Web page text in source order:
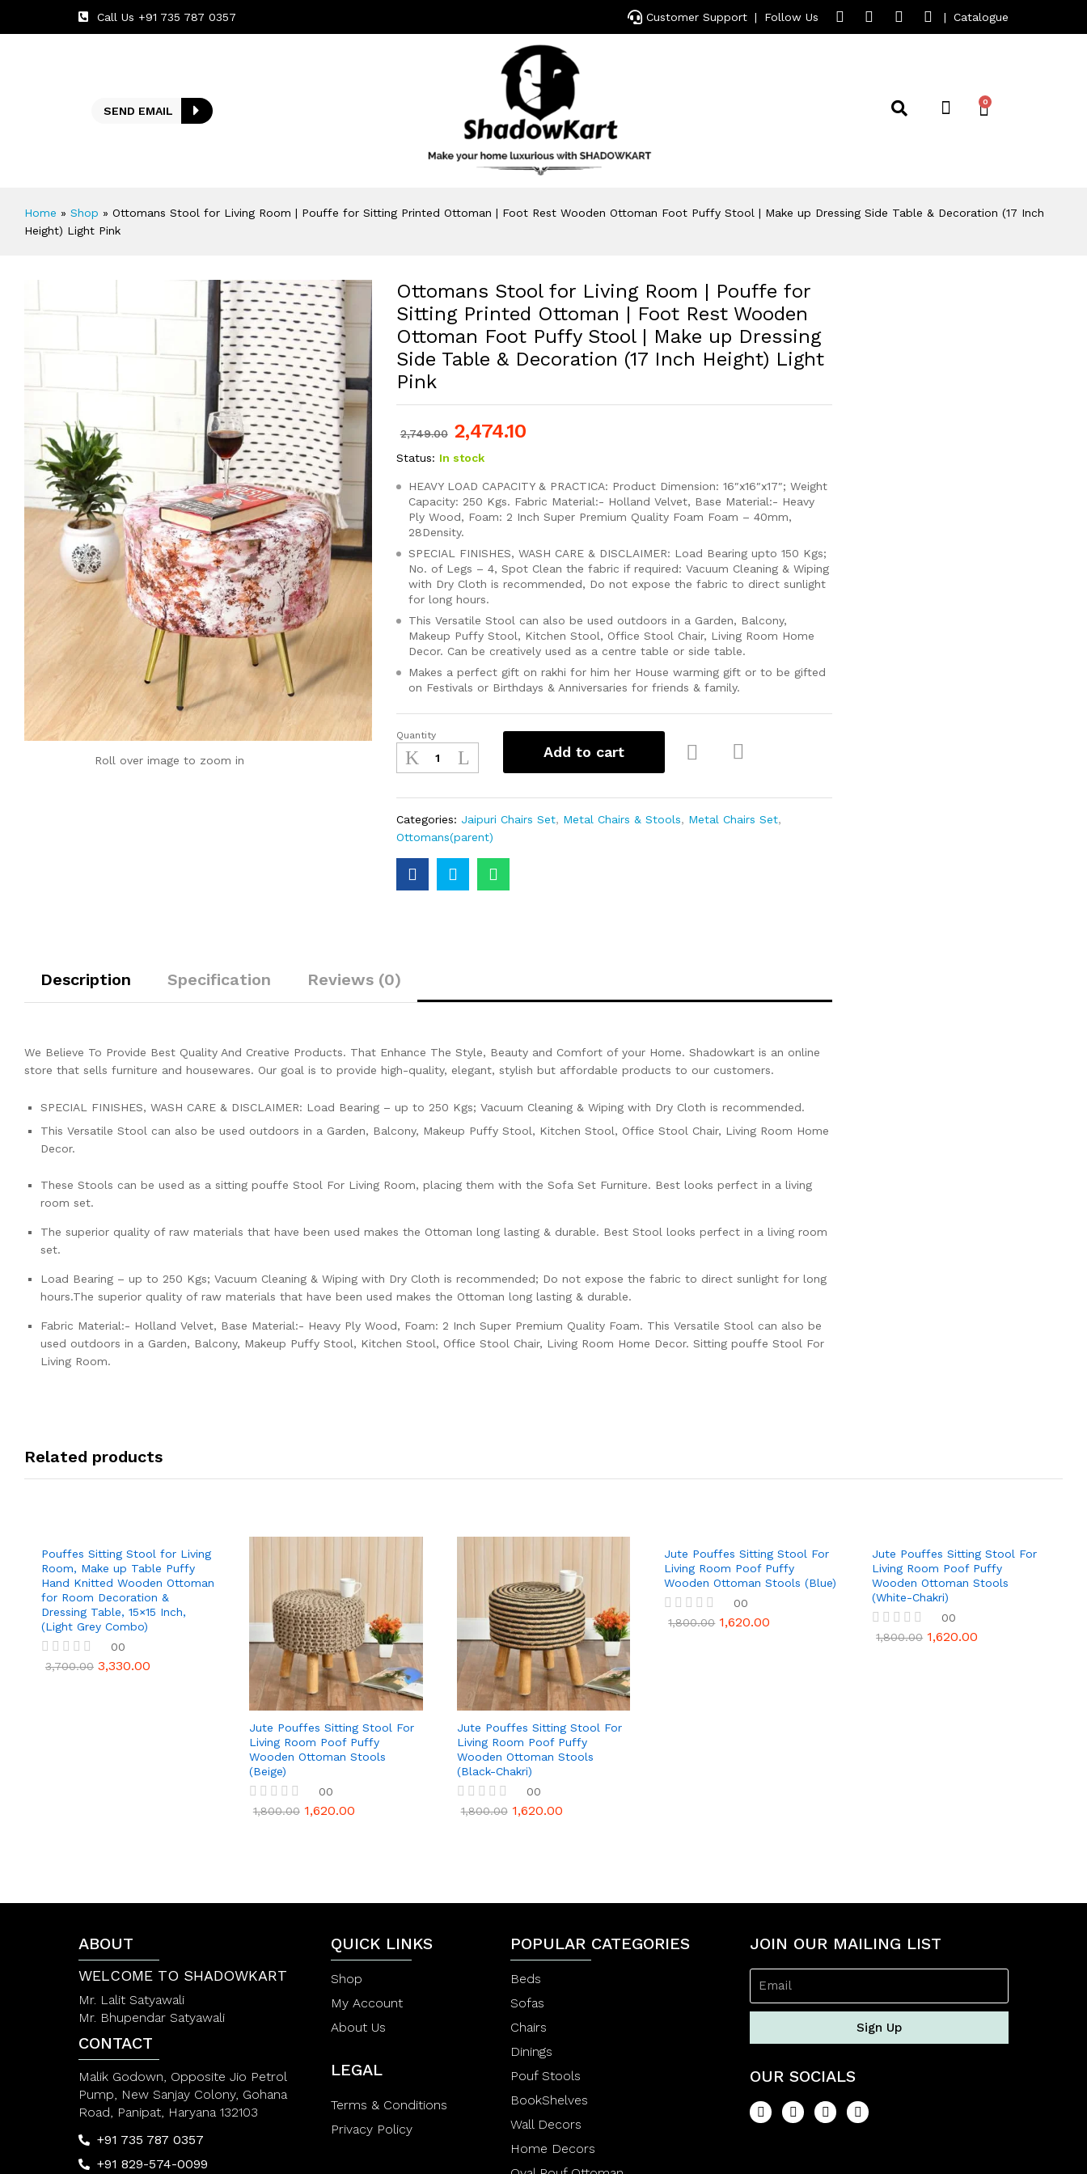
Call Us +91 735 787 0357 Customer Support | Follow Us | Catalogue
SEND EMAIL
Home » Shop » Ottomans Stool for Living Room | Pouffe for Sitting Printed Ottoman | Foot Rest Wooden Ottoman Foot Puffy Stool | Make up Dressing Side Table & Decoration (17 Inch
Height) Light Pink
Roll over image to zoom in
Ottomans Stool for Living Room | Pouffe for
Sitting Printed Ottoman | Foot Rest Wooden
Ottoman Foot Puffy Stool | Make up Dressing
Side Table & Decoration (17 Inch Height) Light
Pink
2,749.00 2,474.10
Status: In stock
HEAVY LOAD CAPACITY & PRACTICA: Product Dimension: 16″x16″x17″; Weight
Capacity: 250 Kgs. Fabric Material:- Holland Velvet, Base Material:- Heavy
Ply Wood, Foam: 2 Inch Super Premium Quality Foam Foam – 40mm,
28Density.
SPECIAL FINISHES, WASH CARE & DISCLAIMER: Load Bearing upto 150 Kgs;
No. of Legs – 4, Spot Clean the fabric if required: Vacuum Cleaning & Wiping
with Dry Cloth is recommended, Do not expose the fabric to direct sunlight
for long hours.
This Versatile Stool can also be used outdoors in a Garden, Balcony,
Makeup Puffy Stool, Kitchen Stool, Office Stool Chair, Living Room Home
Decor. Can be creatively used as a centre table or side table.
Makes a perfect gift on rakhi for him her House warming gift or to be gifted
on Festivals or Birthdays & Anniversaries for friends & family.
Quantity
Add to cart
Categories: Jaipuri Chairs Set, Metal Chairs & Stools, Metal Chairs Set,
Ottomans(parent)
Description Specification Reviews (0)
We Believe To Provide Best Quality And Creative Products. That Enhance The Style, Beauty and Comfort of your Home. Shadowkart is an online
store that sells furniture and housewares. Our goal is to provide high-quality, elegant, stylish but affordable products to our customers.
SPECIAL FINISHES, WASH CARE & DISCLAIMER: Load Bearing – up to 250 Kgs; Vacuum Cleaning & Wiping with Dry Cloth is recommended.
This Versatile Stool can also be used outdoors in a Garden, Balcony, Makeup Puffy Stool, Kitchen Stool, Office Stool Chair, Living Room Home
Decor.
These Stools can be used as a sitting pouffe Stool For Living Room, placing them with the Sofa Set Furniture. Best looks perfect in a living
room set.
The superior quality of raw materials that have been used makes the Ottoman long lasting & durable. Best Stool looks perfect in a living room
set.
Load Bearing – up to 250 Kgs; Vacuum Cleaning & Wiping with Dry Cloth is recommended; Do not expose the fabric to direct sunlight for long
hours.The superior quality of raw materials that have been used makes the Ottoman long lasting & durable.
Fabric Material:- Holland Velvet, Base Material:- Heavy Ply Wood, Foam: 2 Inch Super Premium Quality Foam. This Versatile Stool can also be
used outdoors in a Garden, Balcony, Makeup Puffy Stool, Kitchen Stool, Office Stool Chair, Living Room Home Decor. Sitting pouffe Stool For
Living Room.
Related products
Pouffes Sitting Stool for Living
Room, Make up Table Puffy
Hand Knitted Wooden Ottoman
for Room Decoration &
Dressing Table, 15×15 Inch,
(Light Grey Combo)
R
00
3,700.00 3,330.00
Jute Pouffes Sitting Stool For
Living Room Poof Puffy
Wooden Ottoman Stools
(Beige)
R
u
00
1,800.00 1,620.00
Jute Pouffes Sitting Stool For
Living Room Poof Puffy
Wooden Ottoman Stools
(Black-Chakri)
R
u
00
1,800.00 1,620.00
Jute Pouffes Sitting Stool For
Living Room Poof Puffy
Wooden Ottoman Stools (Blue)
R
00
1,800.00 1,620.00
Jute Pouffes Sitting Stool For
Living Room Poof Puffy
Wooden Ottoman Stools
(White-Chakri)
R
00
1,800.00 1,620.00
ABOUT
WELCOME TO SHADOWKART
Mr. Lalit Satyawali
Mr. Bhupendar Satyawali
CONTACT
Malik Godown, Opposite Jio Petrol
Pump, New Sanjay Colony, Gohana
Road, Panipat, Haryana 132103
+91 735 787 0357
+91 829-574-0099
QUICK LINKS
Shop
My Account
About Us
LEGAL
Terms & Conditions
Privacy Policy
POPULAR CATEGORIES
Beds
Sofas
Chairs
Dinings
Pouf Stools
BookShelves
Wall Decors
Home Decors
JOIN OUR MAILING LIST
Sign Up
OUR SOCIALS